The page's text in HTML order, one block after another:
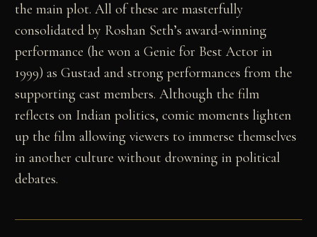
the main plot. All of these are masterfully
consolidated by Roshan Seth’s award-winning
performance (he won a Genie for Best Actor in
1999) as Gustad and strong performances from the
supporting cast members. Although the film
reflects on Indian politics, comic moments lighten
up the film allowing viewers to immerse themselves
in another culture without drowning in political
debates.